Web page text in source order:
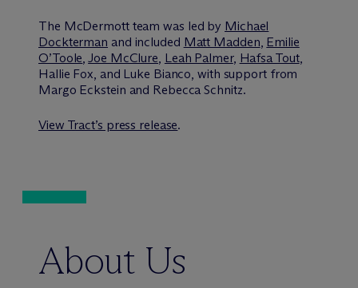
The McDermott team was led by Michael
Dockterman and included Matt Madden, Emilie
O’Toole,Joe McClure, Leah Palmer, Hafsa Tout,
Hallie Fox, and Luke Bianco, with support from
Margo Eckstein and Rebecca Schnitz.
View Tract’s press release.
About Us